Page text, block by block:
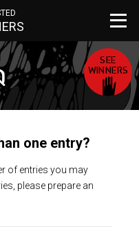
SEE
WINNERS
one entry?
of entries you may
please prepare an